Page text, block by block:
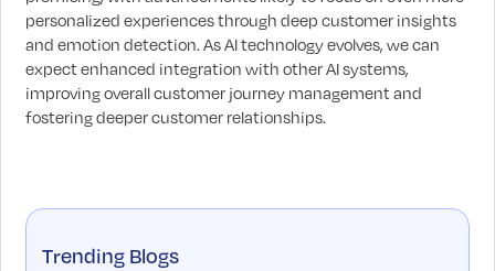
personalized experiences through deep customer insights
and emotion detection. As AI technology evolves, we can
expect enhanced integration with other AI systems,
improving overall customer journey management and
fostering deeper customer relationships.
Trending Blogs